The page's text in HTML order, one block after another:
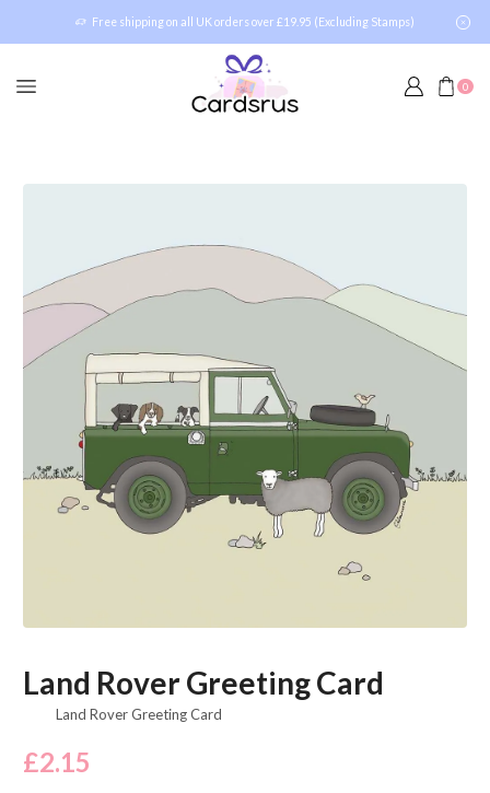
Free shipping on all UK orders over £19.95 (Excluding Stamps)
0
Land Rover Greeting Card
Land Rover Greeting Card
£2.15